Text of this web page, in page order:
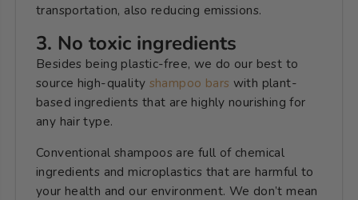
transportation, also reducing emissions.
3. No toxic ingredients
Besides being plastic-free, we do our best to
source high-quality shampoo bars with plant-
based ingredients that are highly nourishing for
any hair type.
Conventional shampoos are full of chemical
ingredients and microplastics that are harmful to
your health and our environment. We don’t mean